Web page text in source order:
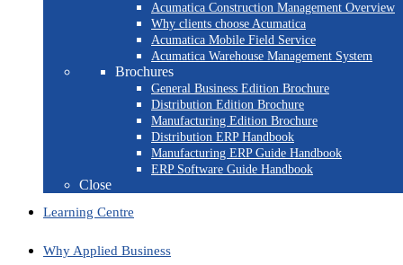
Acumatica Construction Management Overview
Why clients choose Acumatica
Acumatica Mobile Field Service
Acumatica Warehouse Management System
Brochures
General Business Edition Brochure
Distribution Edition Brochure
Manufacturing Edition Brochure
Distribution ERP Handbook
Manufacturing ERP Guide Handbook
ERP Software Guide Handbook
Close
Learning Centre
Why Applied Business